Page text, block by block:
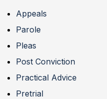
Appeals
Parole
Pleas
Post Conviction
Practical Advice
Pretrial